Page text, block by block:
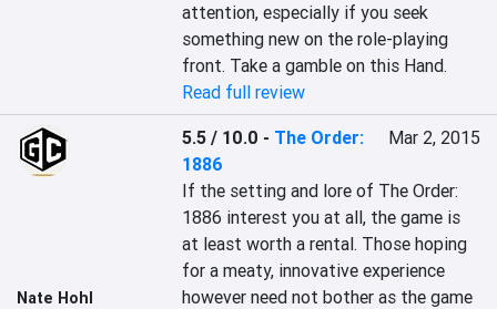
attention, especially if you seek
something new on the role-playing
front. Take a gamble on this Hand.
Read full review
Nate Hohl
5.5 / 10.0 - The Order:
1886
Mar 2, 2015
If the setting and lore of The Order:
1886 interest you at all, the game is
at least worth a rental. Those hoping
for a meaty, innovative experience
however need not bother as the game